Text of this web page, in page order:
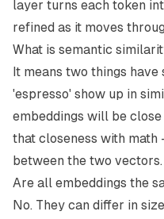
layer turns each token
refined as it moves
What is semantic
It means two things
'espresso' show up in
embeddings will be
that closeness with
between the two vectors.
Are all embeddings the
No. They can differ in